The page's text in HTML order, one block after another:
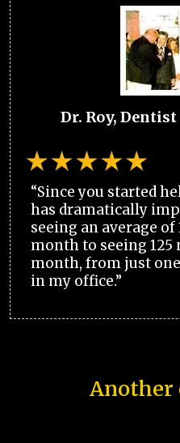
Dr. Roy,
“Since you started
has dramatically
seeing an average
month to seeing 125
month, from just
in my office.”
Another